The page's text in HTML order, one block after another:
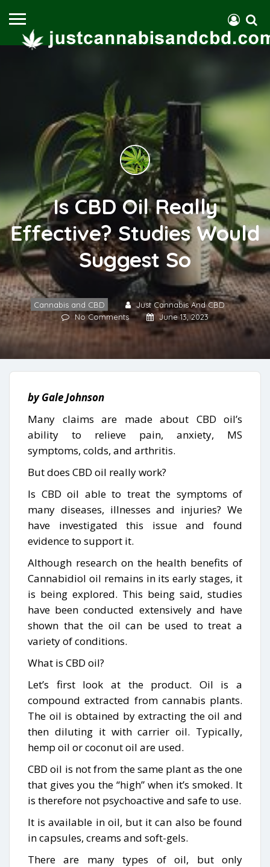
Is CBD Oil Really
Effective? Studies Would
Suggest So
Cannabis and CBD Just Cannabis And CBD
No Comments June 13, 2023
by Gale Johnson
Many claims are made about CBD oil’s
ability to relieve pain, anxiety, MS
symptoms, colds, and arthritis.
But does CBD oil really work?
Is CBD oil able to treat the symptoms of
many diseases, illnesses and injuries? We
have investigated this issue and found
evidence to support it.
Although research on the health benefits of
Cannabidiol oil remains in its early stages, it
is being explored. This being said, studies
have been conducted extensively and have
shown that the oil can be used to treat a
variety of conditions.
What is CBD oil?
Let’s first look at the product. Oil is a
compound extracted from cannabis plants.
The oil is obtained by extracting the oil and
then diluting it with carrier oil. Typically,
hemp oil or coconut oil are used.
CBD oil is not from the same plant as the one
that gives you the “high” when it’s smoked. It
is therefore not psychoactive and safe to use.
It is available in oil, but it can also be found
in capsules, creams and soft-gels.
There are many types of oil, but only